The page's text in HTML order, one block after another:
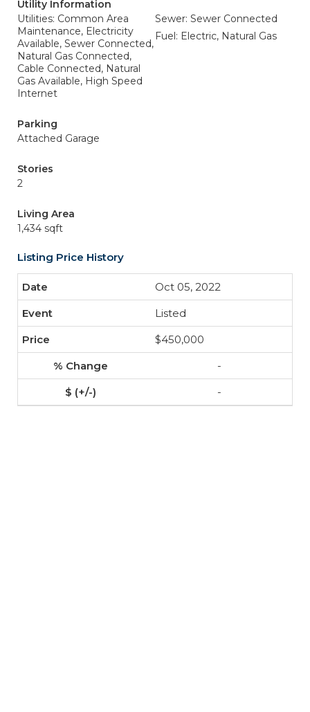
Utility Information
Utilities: Common Area
Maintenance, Electricity
Available, Sewer Connected,
Natural Gas Connected,
Cable Connected, Natural
Gas Available, High Speed
Internet
Sewer: Sewer Connected
Fuel: Electric, Natural Gas
Parking
Attached Garage
Stories
2
Living Area
1,434 sqft
Listing Price History
Oct 05, 2022
Listed
$450,000
-
-